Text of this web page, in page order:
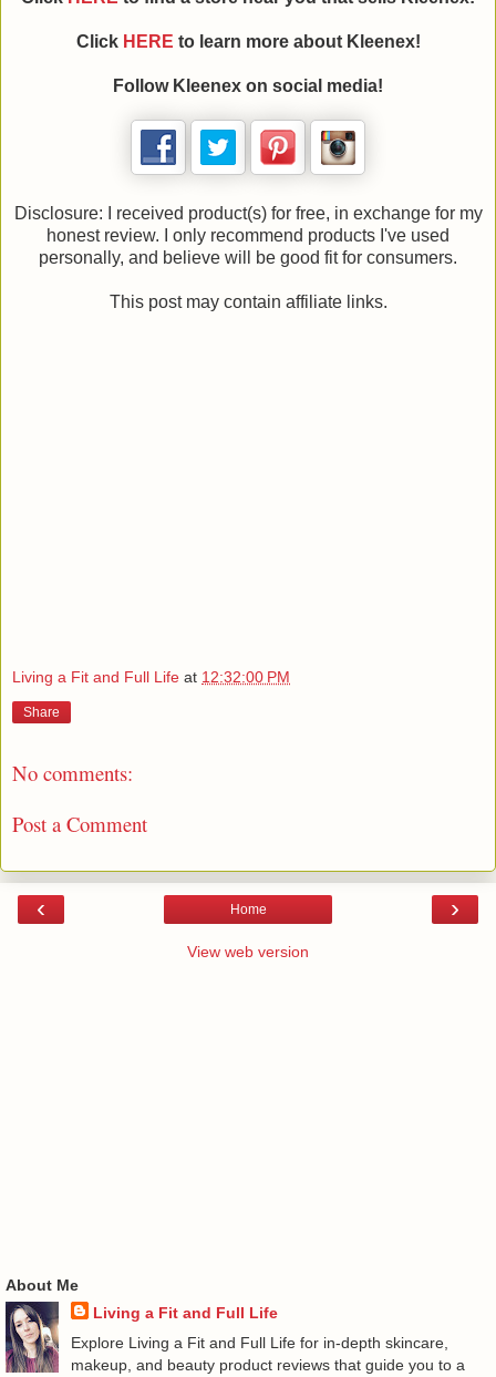
Click HERE to learn more about Kleenex!
Follow Kleenex on social media!
Disclosure: I received product(s) for free, in exchange for my
honest review. I only recommend products I've used
personally, and believe will be good fit for consumers.
This post may contain affiliate links.
Living a Fit and Full Life at 12:32:00 PM
Share
No comments:
Post a Comment
‹ ›
Home
View web version
About Me
Living a Fit and Full Life
Explore Living a Fit and Full Life for in-depth skincare,
makeup, and beauty product reviews that guide you to a